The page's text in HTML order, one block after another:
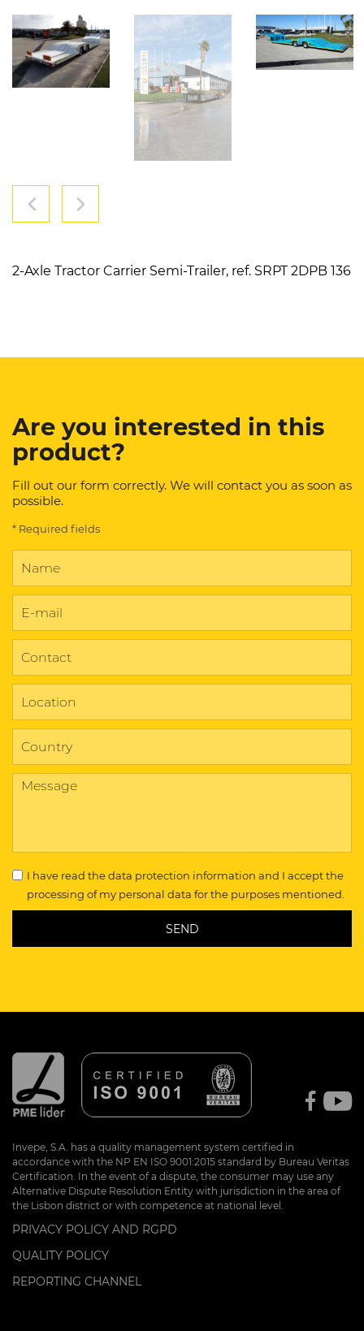
2-Axle Tractor Carrier Semi-Trailer, ref. SRPT 2DPB 136
Are you interested in this
product?
Fill out our form correctly. We will contact you as soon as
possible.
* Required fields
I have read thedata protection information and I accept the
processing of my personal data for the purposes mentioned.
Invepe, S.A. has a quality management system certified in
accordance with the NP EN ISO 9001:2015 standard by Bureau Veritas
Certification. In the event of a dispute, the consumer may use any
Alternative Dispute Resolution Entity with jurisdiction in the area of
the Lisbon district or with competence at national level.
PRIVACY POLICY AND RGPD
QUALITY POLICY
REPORTING CHANNEL